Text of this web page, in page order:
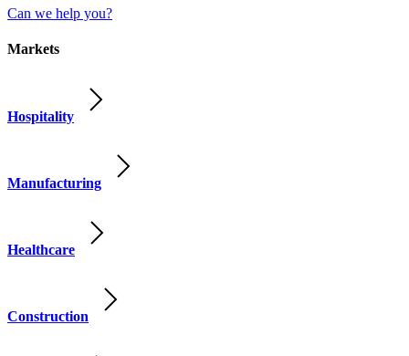
Can we help you?
Markets
Hospitality
Manufacturing
Healthcare
Construction